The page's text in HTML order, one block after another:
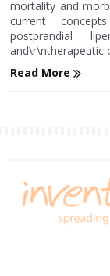
mortality and
current
postprandial
and\r\ntherapeutic
Read More